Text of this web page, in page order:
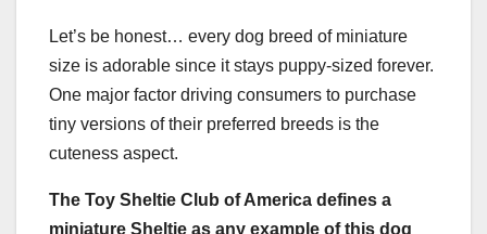
Let’s be honest… every dog breed of miniature
size is adorable since it stays puppy-sized forever.
One major factor driving consumers to purchase
tiny versions of their preferred breeds is the
cuteness aspect.
The Toy Sheltie Club of America defines a
miniature Sheltie as any example of this dog